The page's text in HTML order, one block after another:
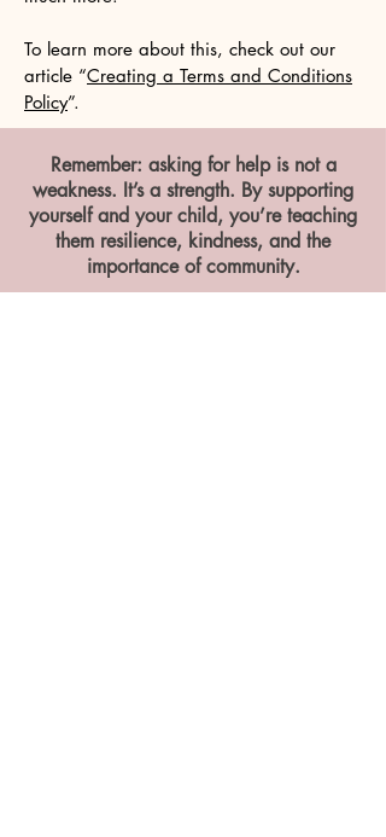
To learn more about this, check out our
article “Creating a Terms and Conditions
Policy”.
Remember: asking for help is not a
weakness. It’s a strength. By supporting
yourself and your child, you’re teaching
them resilience, kindness, and the
importance of community.